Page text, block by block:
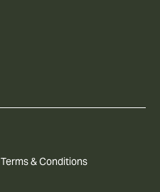
Terms & Conditions